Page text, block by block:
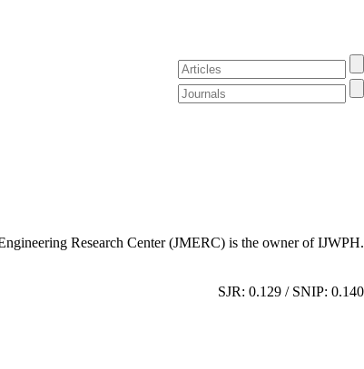
Research Center (JMERC) is the owner of IJWPH.
SJR: 0.129 / SNIP: 0.140